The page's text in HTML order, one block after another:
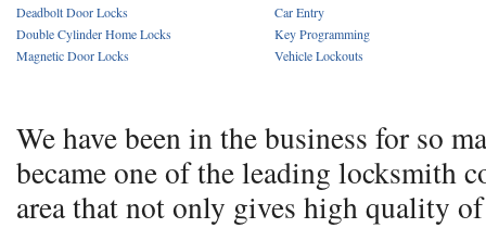
Deadbolt Door Locks
Double Cylinder Home Locks
Magnetic Door Locks
Car Entry
Key Programming
Vehicle Lockouts
We have been in the business for so
became one of the leading locksmith
area that not only gives high quality